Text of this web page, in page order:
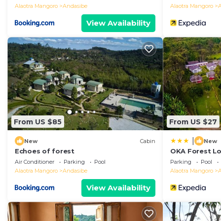
Alaotra Mangoro
Andasibe
View Availability
Alaotra Mangoro
From US $85
New Cabin
Echoes of forest
Air Conditioner Parking
Pool
Alaotra Mangoro
Andasibe
View Availability
From US $27
New
OKA Forest
Parking
Pool
Alaotra Mangoro